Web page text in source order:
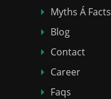
Myths Á Facts
Blog
Contact
Career
Faqs